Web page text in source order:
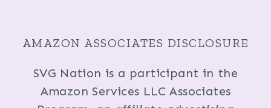
AMAZON ASSOCIATES DISCLOSURE
SVG Nation is a participant in the
Amazon Services LLC Associates